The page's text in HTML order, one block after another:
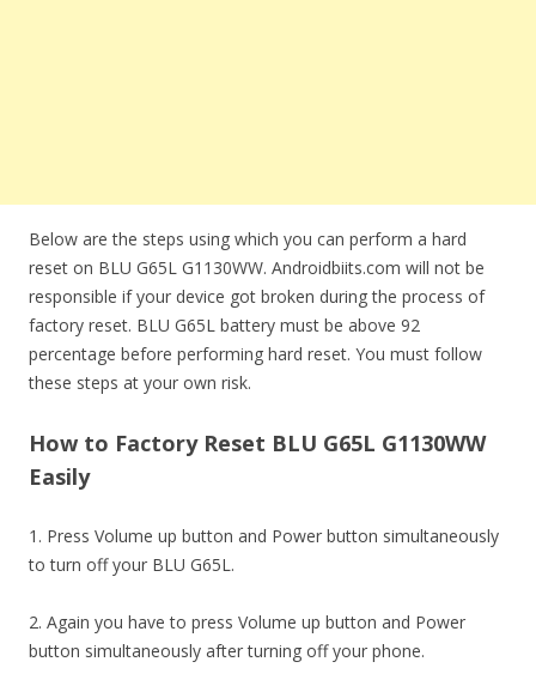
Below are the steps using which you can perform a hard
reset on BLU G65L G1130WW. Androidbiits.com will not be
responsible if your device got broken during the process of
factory reset. BLU G65L battery must be above 92
percentage before performing hard reset. You must follow
these steps at your own risk.
How to Factory Reset BLU G65L G1130WW
Easily
1. Press Volume up button and Power button simultaneously
to turn off your BLU G65L.
2. Again you have to press Volume up button and Power
button simultaneously after turning off your phone.